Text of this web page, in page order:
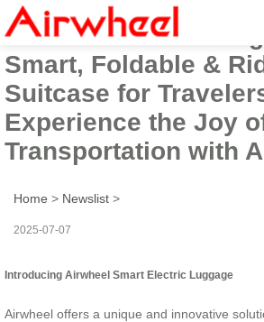
Airwheel Electric
Smart, Foldable &
Suitcase for
Experience the Joy
Transportation with
Home > Newslist >
2025-07-07
Introducing Airwheel Smart Electric Luggage
Airwheel offers a unique and innovative